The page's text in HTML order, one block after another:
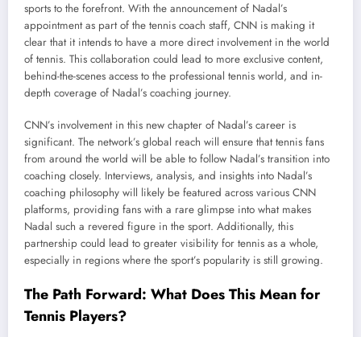
sports to the forefront. With the announcement of Nadal’s
appointment as part of the tennis coach staff, CNN is making it
clear that it intends to have a more direct involvement in the world
of tennis. This collaboration could lead to more exclusive content,
behind-the-scenes access to the professional tennis world, and in-
depth coverage of Nadal’s coaching journey.
CNN’s involvement in this new chapter of Nadal’s career is
significant. The network’s global reach will ensure that tennis fans
from around the world will be able to follow Nadal’s transition into
coaching closely. Interviews, analysis, and insights into Nadal’s
coaching philosophy will likely be featured across various CNN
platforms, providing fans with a rare glimpse into what makes
Nadal such a revered figure in the sport. Additionally, this
partnership could lead to greater visibility for tennis as a whole,
especially in regions where the sport’s popularity is still growing.
The Path Forward: What Does This Mean for
Tennis Players?